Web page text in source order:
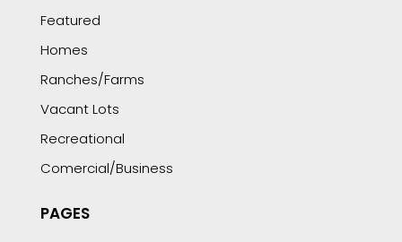
Featured
Homes
Ranches/Farms
Vacant Lots
Recreational
Comercial/Business
PAGES